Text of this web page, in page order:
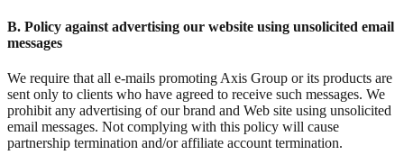
B. Policy against advertising our website using unsolicited email
messages
We require that all e-mails promoting Axis Group or its products are
sent only to clients who have agreed to receive such messages. We
prohibit any advertising of our brand and Web site using unsolicited
email messages. Not complying with this policy will cause
partnership termination and/or affiliate account termination.